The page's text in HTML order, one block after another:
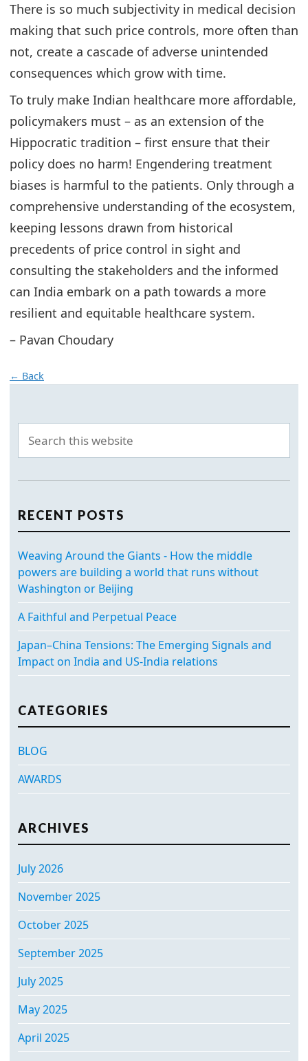
There is so much subjectivity in medical decision
making that such price controls, more often than
not, create a cascade of adverse unintended
consequences which grow with time.
To truly make Indian healthcare more affordable,
policymakers must – as an extension of the
Hippocratic tradition – first ensure that their
policy does no harm! Engendering treatment
biases is harmful to the patients. Only through a
comprehensive understanding of the ecosystem,
keeping lessons drawn from historical
precedents of price control in sight and
consulting the stakeholders and the informed
can India embark on a path towards a more
resilient and equitable healthcare system.
– Pavan Choudary
← Back
RECENT POSTS
Weaving Around the Giants - How the middle
powers are building a world that runs without
Washington or Beijing
A Faithful and Perpetual Peace
Japan–China Tensions: The Emerging Signals and
Impact on India and US-India relations
CATEGORIES
BLOG
AWARDS
ARCHIVES
July 2026
November 2025
October 2025
September 2025
July 2025
May 2025
April 2025